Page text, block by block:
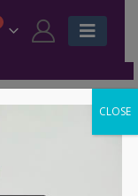
CLOSE